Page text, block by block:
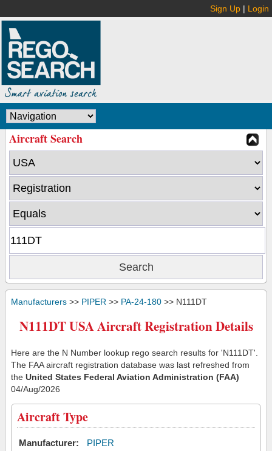
Sign Up | Login
Aircraft Search
Manufacturers >> PIPER >> PA-24-180 >> N111DT
N111DT USA Aircraft Registration Details
Here are the N Number lookup rego search results for 'N111DT'.
The FAA aircraft registration database was last refreshed from
the United States Federal Aviation Administration (FAA)
04/Aug/2026
Aircraft Type
Manufacturer:
PIPER